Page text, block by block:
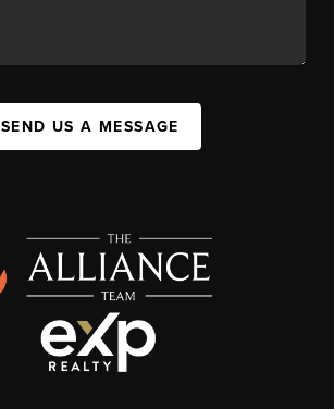
SEND US A MESSAGE